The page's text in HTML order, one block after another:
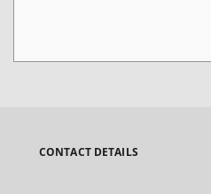
CONTACT DETAILS